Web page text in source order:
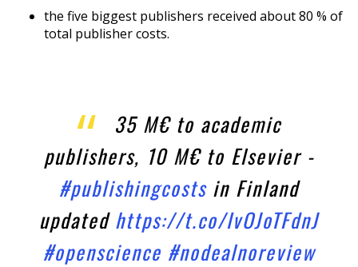
the five biggest publishers received about 80 % of
total publisher costs.
35 M€ to academic
publishers, 10 M€ to Elsevier -
#publishingcostsin Finland
updatedhttps://t.co/IvOJoTFdnJ
#openscience #nodealnoreview